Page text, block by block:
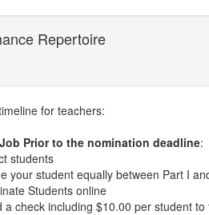
Repertoire
for teachers:
Prior to the nomination deadline:
students
your student equally between Part I
Students online
a check including $10.00 per student